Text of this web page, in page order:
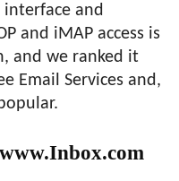
and
and iMAP access is
and we ranked it
Email Services and,